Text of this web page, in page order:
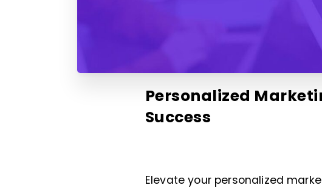
Personalized
Success
Elevate your personalized